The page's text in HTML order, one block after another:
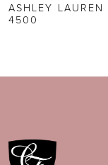
7
11
ASHLEY LAUREN
4500